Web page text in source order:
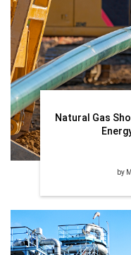
Natural Gas
by